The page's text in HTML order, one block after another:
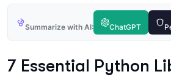
Summarize with AI: ChatGPT
7 Essential Python